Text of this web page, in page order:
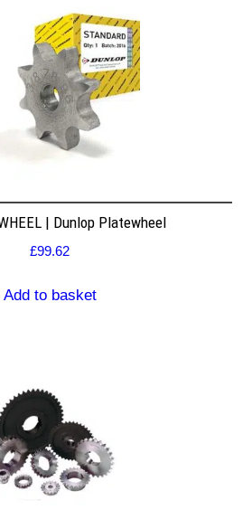
| Dunlop Platewheel
£99.62
Add to basket